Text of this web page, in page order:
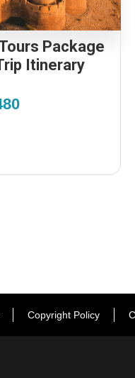
Package
Itinerary
Copyright Policy